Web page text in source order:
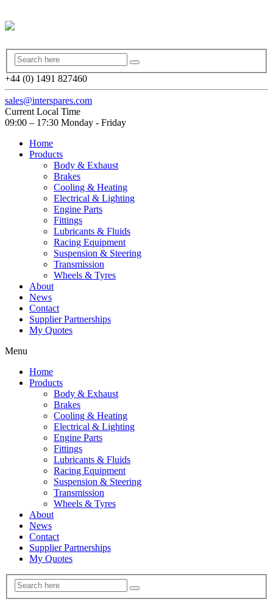
+44 (0) 1491 827460
sales@interspares.com
Current Local Time
09:00 – 17:30 Monday - Friday
Home
Products
Body & Exhaust
Brakes
Cooling & Heating
Electrical & Lighting
Engine Parts
Fittings
Lubricants & Fluids
Racing Equipment
Suspension & Steering
Transmission
Wheels & Tyres
About
News
Contact
Supplier Partnerships
My Quotes
Menu
Home
Products
Body & Exhaust
Brakes
Cooling & Heating
Electrical & Lighting
Engine Parts
Fittings
Lubricants & Fluids
Racing Equipment
Suspension & Steering
Transmission
Wheels & Tyres
About
News
Contact
Supplier Partnerships
My Quotes